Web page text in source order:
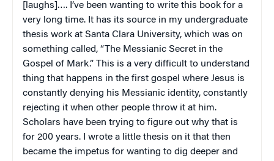
[laughs]…. I’ve been wanting to write this book for a
very long time. It has its source in my undergraduate
thesis work at Santa Clara University, which was on
something called, “The Messianic Secret in the
Gospel of Mark.” This is a very difficult to understand
thing that happens in the first gospel where Jesus is
constantly denying his Messianic identity, constantly
rejecting it when other people throw it at him.
Scholars have been trying to figure out why that is
for 200 years. I wrote a little thesis on it that then
became the impetus for wanting to dig deeper and